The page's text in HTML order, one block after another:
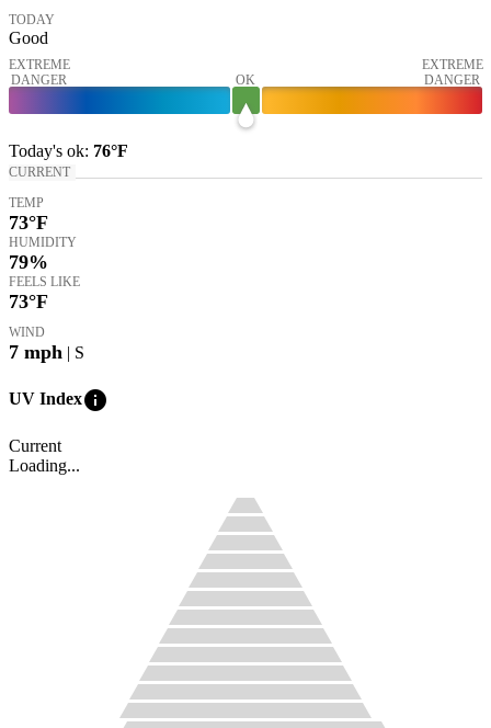
TODAY
Good
EXTREME
DANGER
OK
EXTREME
DANGER
Today's ok: 76°F
CURRENT
TEMP
73°F
HUMIDITY
79%
FEELS LIKE
73°F
WIND
7 mph | S
UV Indexinfo
Current
Loading...